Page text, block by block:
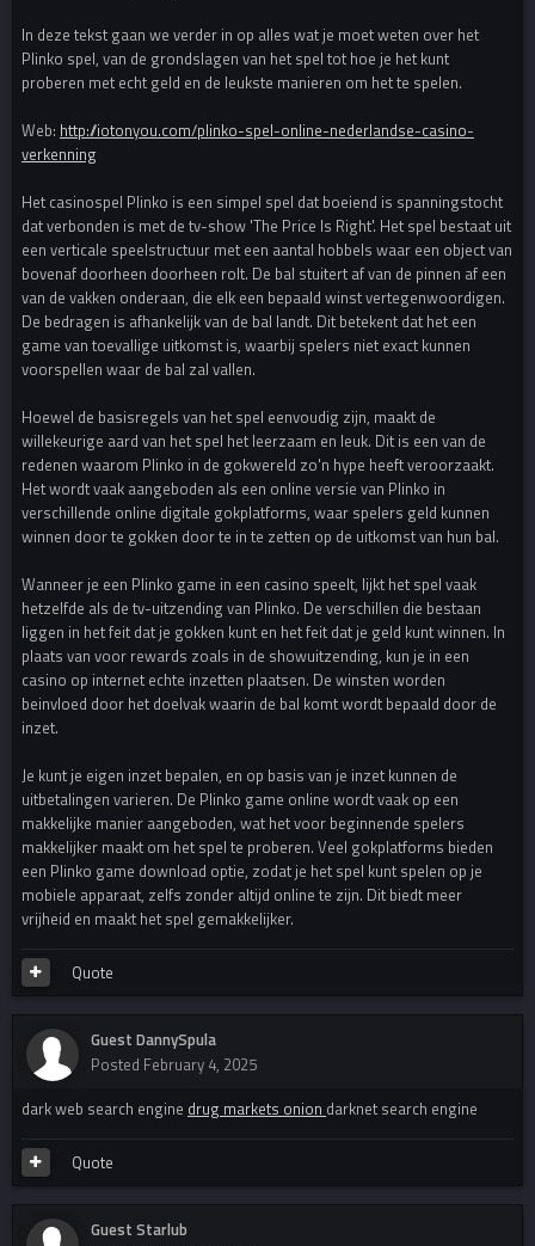
In deze tekst gaan we verder in op alles wat je moet weten over het
Plinko spel, van de grondslagen van het spel tot hoe je het kunt
proberen met echt geld en de leukste manieren om het te spelen.
Web: http://iotonyou.com/plinko-spel-online-nederlandse-casino-
verkenning
Het casinospel Plinko is een simpel spel dat boeiend is spanningstocht
dat verbonden is met de tv-show 'The Price Is Right'. Het spel bestaat uit
een verticale speelstructuur met een aantal hobbels waar een object van
bovenaf doorheen doorheen rolt. De bal stuitert af van de pinnen af een
van de vakken onderaan, die elk een bepaald winst vertegenwoordigen.
De bedragen is afhankelijk van de bal landt. Dit betekent dat het een
game van toevallige uitkomst is, waarbij spelers niet exact kunnen
voorspellen waar de bal zal vallen.
Hoewel de basisregels van het spel eenvoudig zijn, maakt de
willekeurige aard van het spel het leerzaam en leuk. Dit is een van de
redenen waarom Plinko in de gokwereld zo'n hype heeft veroorzaakt.
Het wordt vaak aangeboden als een online versie van Plinko in
verschillende online digitale gokplatforms, waar spelers geld kunnen
winnen door te gokken door te in te zetten op de uitkomst van hun bal.
Wanneer je een Plinko game in een casino speelt, lijkt het spel vaak
hetzelfde als de tv-uitzending van Plinko. De verschillen die bestaan
liggen in het feit dat je gokken kunt en het feit dat je geld kunt winnen. In
plaats van voor rewards zoals in de showuitzending, kun je in een
casino op internet echte inzetten plaatsen. De winsten worden
beinvloed door het doelvak waarin de bal komt wordt bepaald door de
inzet.
Je kunt je eigen inzet bepalen, en op basis van je inzet kunnen de
uitbetalingen varieren. De Plinko game online wordt vaak op een
makkelijke manier aangeboden, wat het voor beginnende spelers
makkelijker maakt om het spel te proberen. Veel gokplatforms bieden
een Plinko game download optie, zodat je het spel kunt spelen op je
mobiele apparaat, zelfs zonder altijd online te zijn. Dit biedt meer
vrijheid en maakt het spel gemakkelijker.
Quote
Guest DannySpula
Posted February 4, 2025
dark web search engine drug markets onion darknet search engine
Quote
Guest Starlub